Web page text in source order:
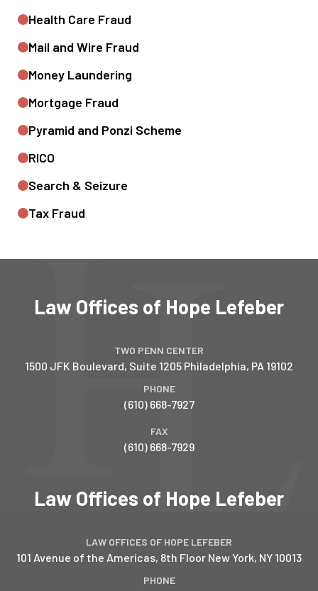
Health Care Fraud
Mail and Wire Fraud
Money Laundering
Mortgage Fraud
Pyramid and Ponzi Scheme
RICO
Search & Seizure
Tax Fraud
Law Offices of Hope Lefeber
TWO PENN CENTER
1500 JFK Boulevard, Suite 1205 Philadelphia, PA 19102
PHONE
(610) 668-7927
FAX
(610) 668-7929
Law Offices of Hope Lefeber
LAW OFFICES OF HOPE LEFEBER
101 Avenue of the Americas, 8th Floor New York, NY 10013
PHONE